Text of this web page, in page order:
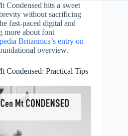
Condensed hits a sweet
without sacrificing
fast-paced digital and
more about font
Britannica’s entry on
overview.
Condensed: Practical Tips